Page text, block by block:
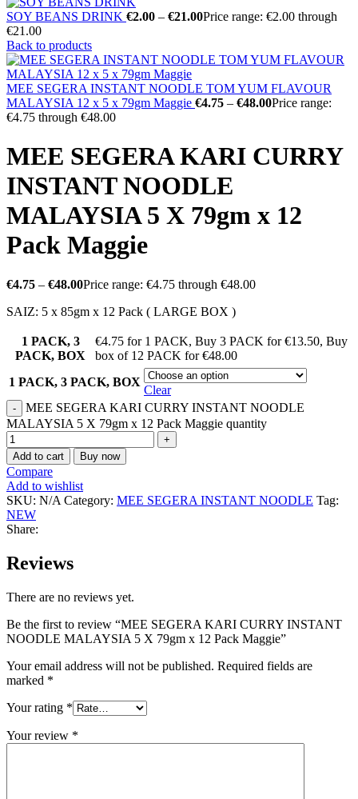
SOY BEANS DRINK €2.00 – €21.00Price range: €2.00 through
€21.00
Back to products
MEE SEGERA INSTANT NOODLE TOM YUM FLAVOUR
MALAYSIA 12 x 5 x 79gm Maggie €4.75 – €48.00Price range:
€4.75 through €48.00
MEE SEGERA KARI CURRY
INSTANT NOODLE
MALAYSIA 5 X 79gm x 12
Pack Maggie
€4.75 – €48.00Price range: €4.75 through €48.00
SAIZ: 5 x 85gm x 12 Pack ( LARGE BOX )
1 PACK, 3
PACK, BOX
€4.75 for 1 PACK, Buy 3 PACK for €13.50, Buy
box of 12 PACK for €48.00
1 PACK, 3 PACK, BOX
Clear
MEE SEGERA KARI CURRY INSTANT NOODLE
MALAYSIA 5 X 79gm x 12 Pack Maggie quantity
Add to cart Buy now
Compare
Add to wishlist
SKU: N/A Category: MEE SEGERA INSTANT NOODLE Tag:
NEW
Share:
Reviews
There are no reviews yet.
Be the first to review “MEE SEGERA KARI CURRY INSTANT
NOODLE MALAYSIA 5 X 79gm x 12 Pack Maggie”
Your email address will not be published. Required fields are
marked *
Your rating *
Your review *